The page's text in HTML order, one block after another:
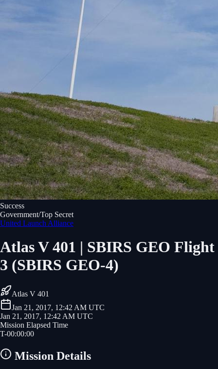
Success
Government/Top Secret
United Launch Alliance
Atlas V 401 | SBIRS GEO Flight
3 (SBIRS GEO-4)
Atlas V 401
Jan 21, 2017, 12:42 AM UTC
Jan 21, 2017, 12:42 AM UTC
Mission Elapsed Time
T-00:00:00
Mission Details